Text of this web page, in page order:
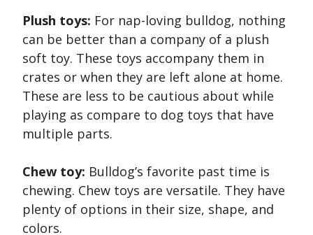
Plush toys: For nap-loving bulldog, nothing
can be better than a company of a plush
soft toy. These toys accompany them in
crates or when they are left alone at home.
These are less to be cautious about while
playing as compare to dog toys that have
multiple parts.
Chew toy: Bulldog’s favorite past time is
chewing. Chew toys are versatile. They have
plenty of options in their size, shape, and
colors.